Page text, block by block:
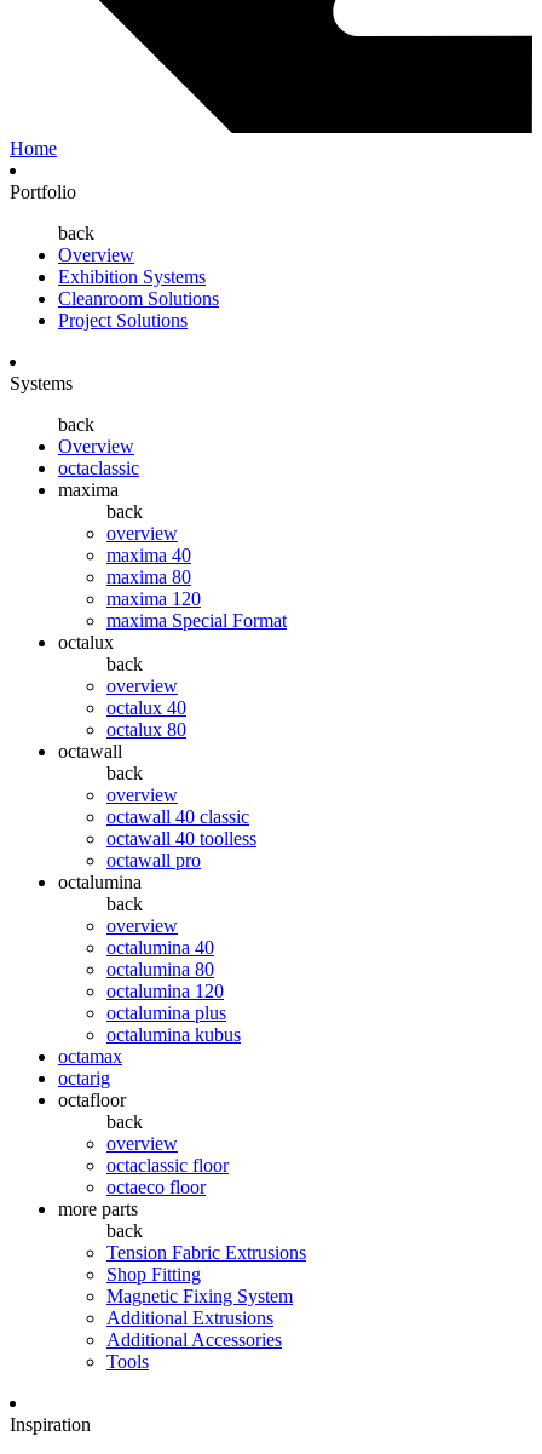
Home
Portfolio
back
Overview
Exhibition Systems
Cleanroom Solutions
Project Solutions
Systems
back
Overview
octaclassic
maxima
back
overview
maxima 40
maxima 80
maxima 120
maxima Special Format
octalux
back
overview
octalux 40
octalux 80
octawall
back
overview
octawall 40 classic
octawall 40 toolless
octawall pro
octalumina
back
overview
octalumina 40
octalumina 80
octalumina 120
octalumina plus
octalumina kubus
octamax
octarig
octafloor
back
overview
octaclassic floor
octaeco floor
more parts
back
Tension Fabric Extrusions
Shop Fitting
Magnetic Fixing System
Additional Extrusions
Additional Accessories
Tools
Inspiration